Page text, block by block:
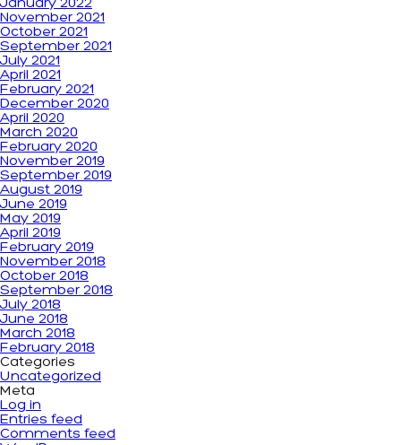
January 2022
November 2021
October 2021
September 2021
July 2021
April 2021
February 2021
December 2020
April 2020
March 2020
February 2020
November 2019
September 2019
August 2019
June 2019
May 2019
April 2019
February 2019
November 2018
October 2018
September 2018
July 2018
June 2018
March 2018
February 2018
Categories
Uncategorized
Meta
Log in
Entries feed
Comments feed